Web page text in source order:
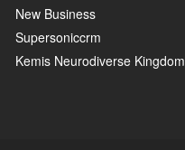
New Business
Supersoniccrm
Kemis Neurodiverse Kingdom